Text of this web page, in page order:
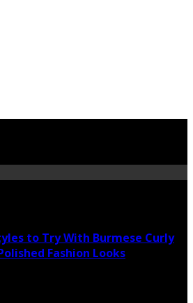
to Try With Burmese Curly
Fashion Looks